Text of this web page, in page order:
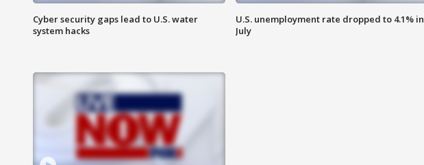
Cyber security gaps lead to U.S. water
system hacks
U.S. unemployment rate dropped to 4.1% in
July